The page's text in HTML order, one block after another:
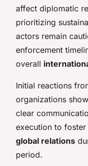
affect diplomatic
prioritizing
actors remain
enforcement
overall
Initial reactions
organizations
clear
execution to
global relations
period.